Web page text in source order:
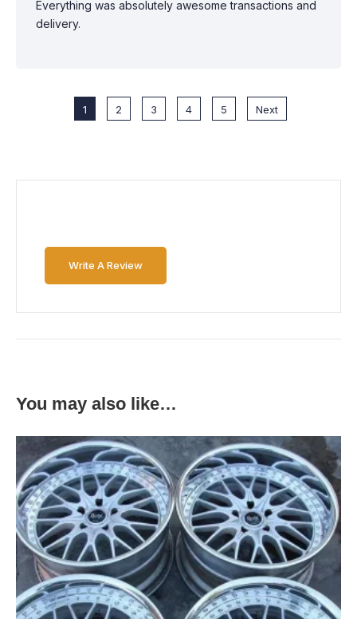
Everything was absolutely awesome transactions and
delivery.
1 2 3 4 5 Next
Write A Review
You may also like…